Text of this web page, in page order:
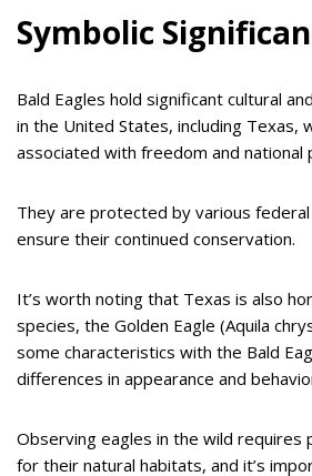
Symbolic
Bald Eagles hold significant cultural
in the United States, including Texas,
associated with freedom and national
They are protected by various
ensure their continued conservation.
It’s worth noting that Texas is also
species, the Golden Eagle (Aquila
some characteristics with the Bald
differences in appearance and
Observing eagles in the wild requires
for their natural habitats, and it’s